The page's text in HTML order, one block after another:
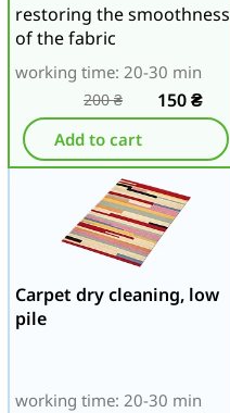
restoring the smoothness
of the fabric
working time: 20-30 min
200₴ 150₴
Add to cart
Carpet dry cleaning, low
pile
working time: 20-30 min